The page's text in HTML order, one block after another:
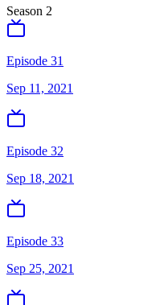
Season 2
Episode 31
Sep 11, 2021
Episode 32
Sep 18, 2021
Episode 33
Sep 25, 2021